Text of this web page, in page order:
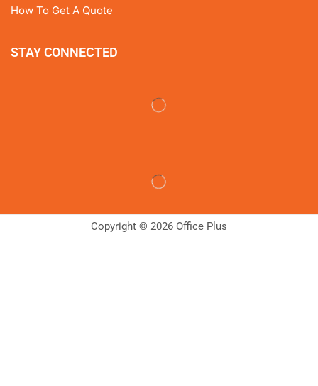
How To Get A Quote
STAY CONNECTED
Copyright © 2026 Office Plus